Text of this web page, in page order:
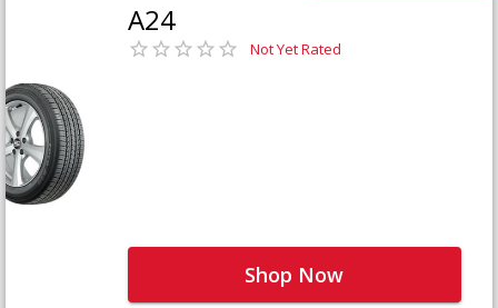
A24
Not Yet Rated
Shop Now